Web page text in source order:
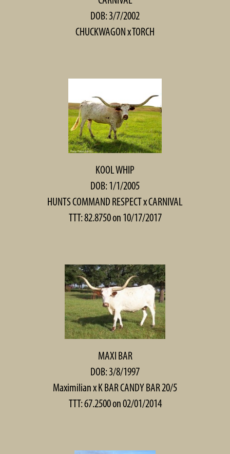
DOB: 3/7/2002
CHUCKWAGONxTORCH
KOOL WHIP
DOB: 1/1/2005
HUNTS COMMAND RESPECTxCARNIVAL
TTT: 82.8750 on 10/17/2017
MAXI BAR
DOB: 3/8/1997
MaximilianxK BAR CANDY BAR 20/5
TTT: 67.2500 on 02/01/2014